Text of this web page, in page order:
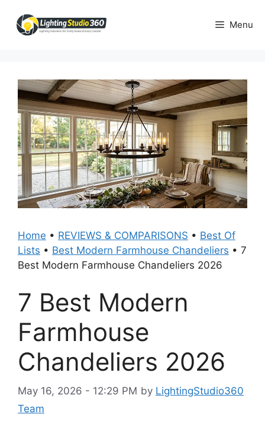
content
Menu
Home • REVIEWS & COMPARISONS • Best Of
Lists • Best Modern Farmhouse Chandeliers • 7
Best Modern Farmhouse Chandeliers 2026
7 Best Modern
Farmhouse
Chandeliers 2026
May 16, 2026 - 12:29 PM by LightingStudio360
Team